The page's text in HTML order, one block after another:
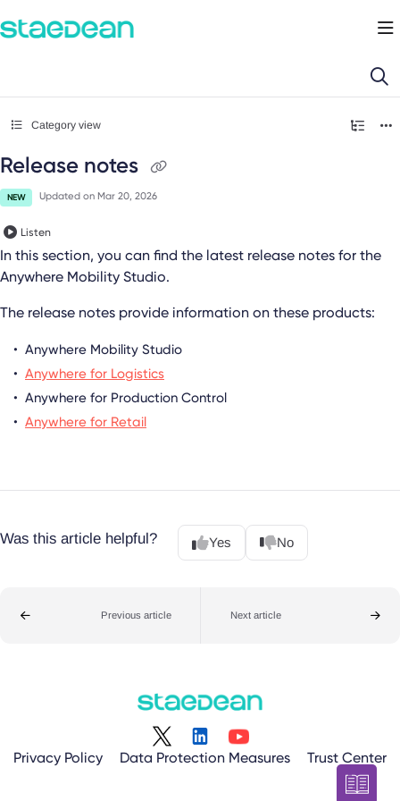
Fetch the complete documentation index at: https://docs.staedean.com/
Category view
Release notes
NEW Updated on Mar 20, 2026
Listen
In this section, you can find the latest release notes for the
Anywhere Mobility Studio.
The release notes provide information on these products:
Anywhere Mobility Studio
Anywhere for Logistics
Anywhere for Production Control
Anywhere for Retail
Was this article helpful? Yes No
Previous article Next article
Privacy Policy Data Protection Measures Trust Center